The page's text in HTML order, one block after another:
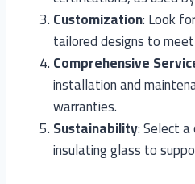
Customization: Look
tailored designs to
Comprehensive
installation and
warranties.
Sustainability: Select
insulating glass to